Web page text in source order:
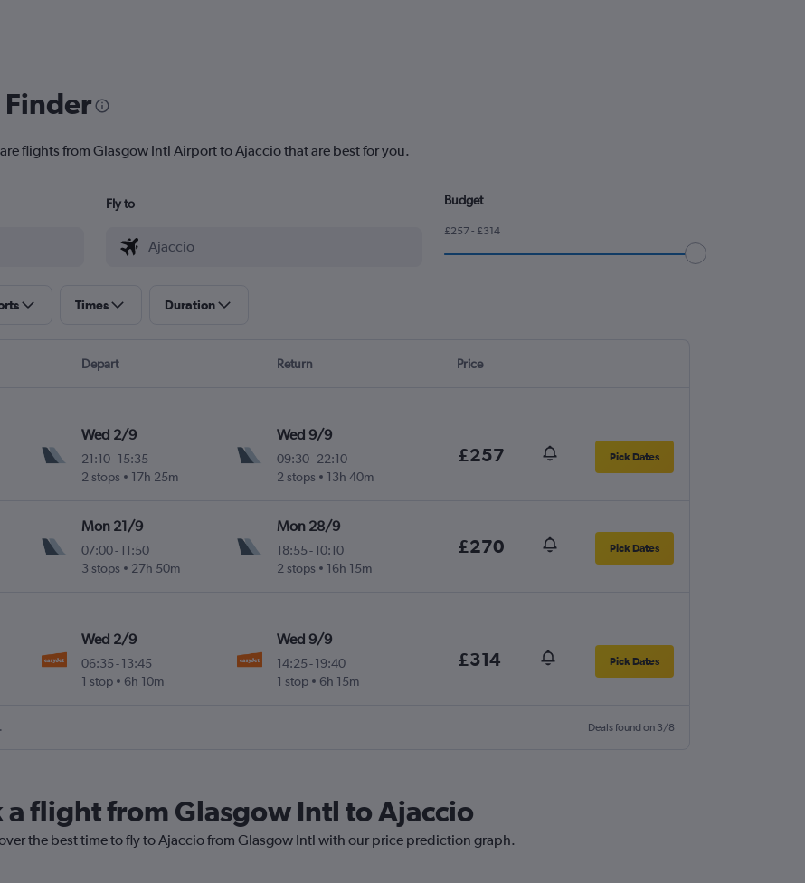
flights from Glasgow Intl Airport to Ajaccio that are best for you.
Fly to Budget
£257 - £314
Times Duration
Depart Return Price
Wed 2/9
21:10-15:35
2 stops
17h 25m
Wed 9/9
09:30- 22:10
2 stops
13h 40m
£257 Pick Dates
Mon 21/9
07:00-11:50
3 stops
27h 50m
Mon 28/9
18:55- 10:10
2 stops
16h 15m
£270 Pick Dates
Wed 2/9
06:35 -13:45
1 stop
6h 10m
Wed 9/9
14:25- 19:40
1 stop
6h 15m
£314 Pick Dates
Deals found on 3/8
a flight from Glasgow Intl to Ajaccio
the best time to fly to Ajaccio from Glasgow Intl with our price prediction graph.